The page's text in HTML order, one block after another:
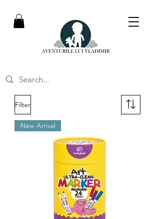
Filter
New Arrival